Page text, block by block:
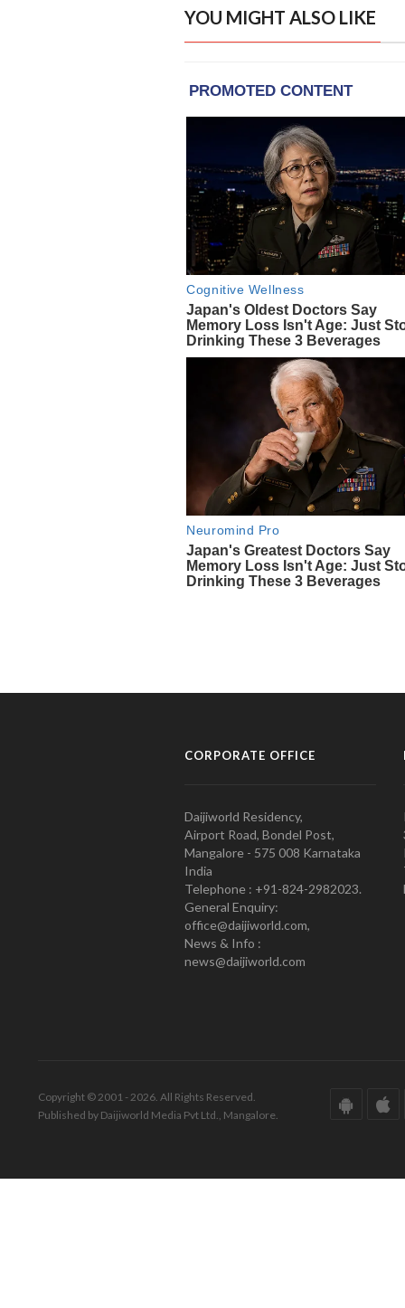
YOU MIGHT ALSO LIKE
CORPORATE OFFICE
Daijiworld Residency,
Airport Road, Bondel Post,
Mangalore - 575 008 Karnataka
India
Telephone : +91-824-2982023.
General Enquiry:
office@daijiworld.com,
News & Info :
news@daijiworld.com
Copyright © 2001 - 2026. All Rights Reserved.
Published by Daijiworld Media Pvt Ltd., Mangalore.